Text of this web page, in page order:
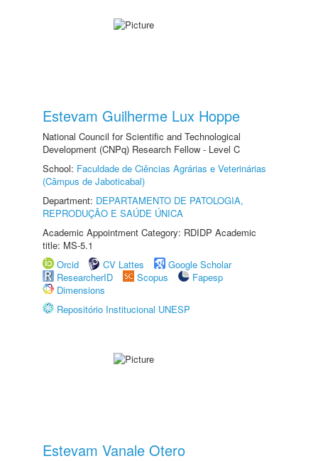
Estevam Guilherme Lux Hoppe
National Council for Scientific and Technological
Development (CNPq) Research Fellow - Level C
School: Faculdade de Ciências Agrárias e Veterinárias
(Câmpus de Jaboticabal)
Department: DEPARTAMENTO DE PATOLOGIA,
REPRODUÇÃO E SAÚDE ÚNICA
Academic Appointment Category: RDIDP Academic
title: MS-5.1
Orcid
CV Lattes
Google Scholar
ResearcherID
Scopus
Fapesp
Dimensions
Repositório Institucional UNESP
Estevam Vanale Otero